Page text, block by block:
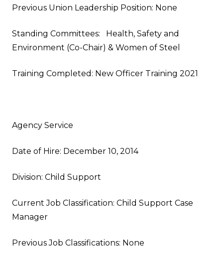
Previous Union Leadership Position: None
Standing Committees: Health, Safety and
Environment (Co-Chair) & Women of Steel
Training Completed: New Officer Training 2021
Agency Service
Date of Hire: December 10, 2014
Division: Child Support
Current Job Classification: Child Support Case
Manager
Previous Job Classifications: None